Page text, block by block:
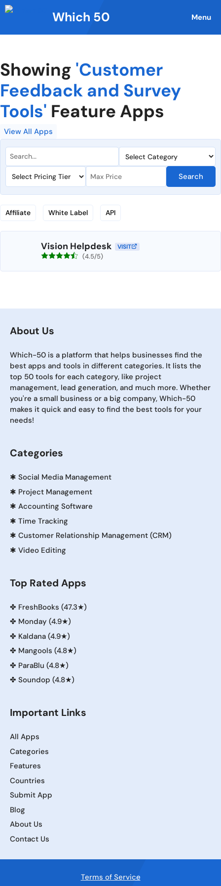
Skip
to
Which 50 Menu
Showing 'Customer
Feedback and Survey
Tools' Feature Apps
View All Apps
Search
Affiliate White Label API
Vision Helpdesk VISIT
(4.5/5)
About Us
Which-50 is a platform that helps businesses find the
best apps and tools in different categories. It lists the
top 50 tools for each category, like project
management, lead generation, and much more. Whether
you're a small business or a big company, Which-50
makes it quick and easy to find the best tools for your
needs!
Categories
✱ Social Media Management
✱ Project Management
✱ Accounting Software
✱ Time Tracking
✱ Customer Relationship Management (CRM)
✱ Video Editing
Top Rated Apps
✤ FreshBooks (47.3★)
✤ Monday (4.9★)
✤ Kaldana (4.9★)
✤ Mangools (4.8★)
✤ ParaBlu (4.8★)
✤ Soundop (4.8★)
Important Links
All Apps
Categories
Features
Countries
Submit App
Blog
About Us
Contact Us
Terms of Service